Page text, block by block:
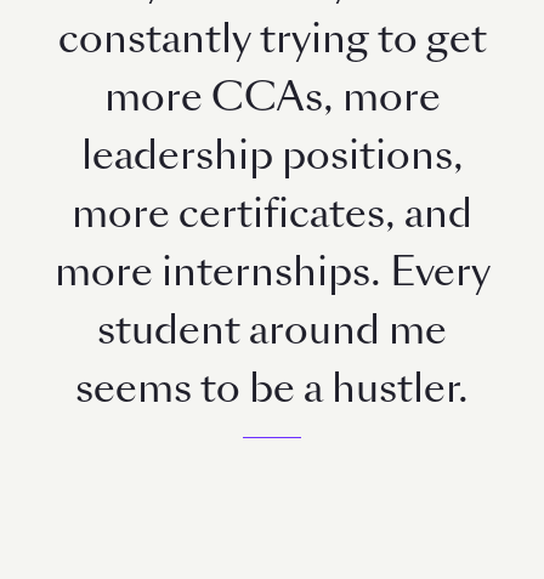
constantly trying to get
more CCAs, more
leadership positions,
more certificates, and
more internships. Every
student around me
seems to be a hustler.